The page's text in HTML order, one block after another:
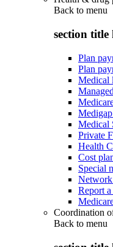
Back to menu
section title
Plan
Plan
Medical
Medical
Private
Health
Cost
Special
Network
Report
Coordination
Back to menu